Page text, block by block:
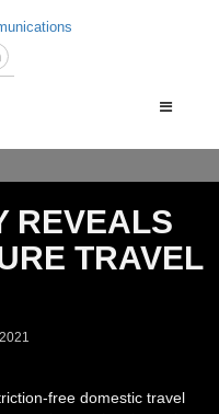
REVEALS
TRAVEL
free domestic travel